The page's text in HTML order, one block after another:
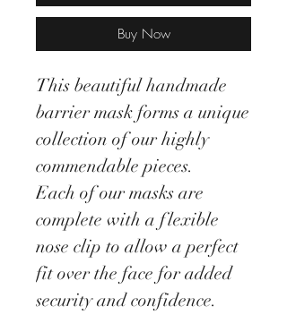
Buy Now
This beautiful handmade
barrier mask forms a unique
collection of our highly
commendable pieces.
Each of our masks are
complete with a flexible
nose clip to allow a perfect
fit over the face for added
security and confidence.